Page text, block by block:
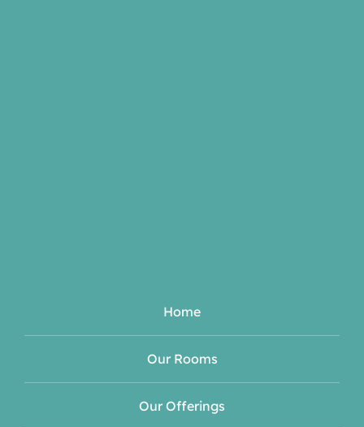
Home
Our Rooms
Our Offerings